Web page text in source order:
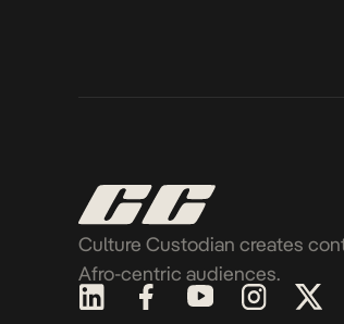
Culture Custodian creates
Afro-centric audiences.